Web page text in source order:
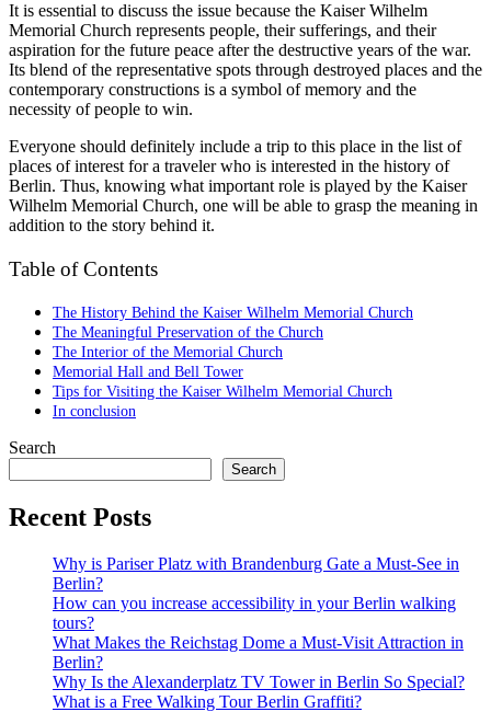
It is essential to discuss the issue because the Kaiser Wilhelm
Memorial Church represents people, their sufferings, and their
aspiration for the future peace after the destructive years of the war.
Its blend of the representative spots through destroyed places and the
contemporary constructions is a symbol of memory and the
necessity of people to win.
Everyone should definitely include a trip to this place in the list of
places of interest for a traveler who is interested in the history of
Berlin. Thus, knowing what important role is played by the Kaiser
Wilhelm Memorial Church, one will be able to grasp the meaning in
addition to the story behind it.
Table of Contents
The History Behind the Kaiser Wilhelm Memorial Church
The Meaningful Preservation of the Church
The Interior of the Memorial Church
Memorial Hall and Bell Tower
Tips for Visiting the Kaiser Wilhelm Memorial Church
In conclusion
Search
Search
Recent Posts
Why is Pariser Platz with Brandenburg Gate a Must-See in
Berlin?
How can you increase accessibility in your Berlin walking
tours?
What Makes the Reichstag Dome a Must-Visit Attraction in
Berlin?
Why Is the Alexanderplatz TV Tower in Berlin So Special?
What is a Free Walking Tour Berlin Graffiti?